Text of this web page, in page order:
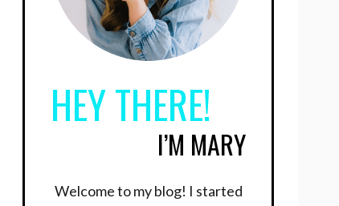
HEY THERE!
I’M MARY
Welcome to my blog! I started